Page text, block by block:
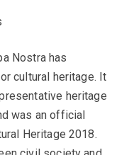
Nostra has
cultural heritage. It
heritage
was an official
Heritage 2018.